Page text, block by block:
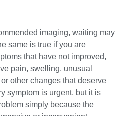
imaging, waiting may
same is true if you are
that have not improved,
pain, swelling, unusual
other changes that deserve
symptom is urgent, but it is
simply because the